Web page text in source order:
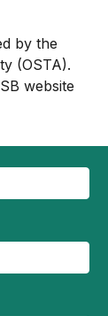
by the
(OSTA).
website